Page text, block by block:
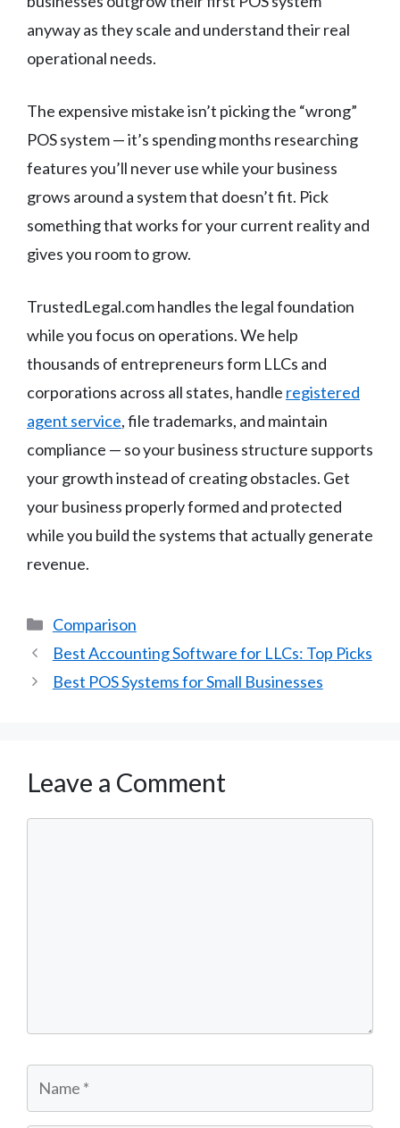
anyway as they scale and understand their real
operational needs.
The expensive mistake isn’t picking the “wrong”
POS system — it’s spending months researching
features you’ll never use while your business
grows around a system that doesn’t fit. Pick
something that works for your current reality and
gives you room to grow.
TrustedLegal.com handles the legal foundation
while you focus on operations. We help
thousands of entrepreneurs form LLCs and
corporations across all states, handle registered
agent service, file trademarks, and maintain
compliance — so your business structure supports
your growth instead of creating obstacles. Get
your business properly formed and protected
while you build the systems that actually generate
revenue.
Categories
Comparison
Best Accounting Software for LLCs: Top Picks
Best POS Systems for Small Businesses
Leave a Comment
Name